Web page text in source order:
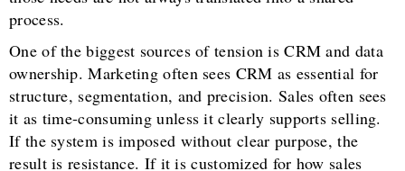
process.
One of the biggest sources of tension is CRM and data
ownership. Marketing often sees CRM as essential for
structure, segmentation, and precision. Sales often sees
it as time-consuming unless it clearly supports selling.
If the system is imposed without clear purpose, the
result is resistance. If it is customized for how sales